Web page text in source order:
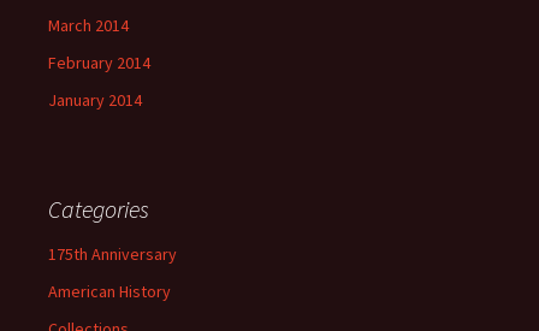
March 2014
February 2014
January 2014
Categories
175th Anniversary
American History